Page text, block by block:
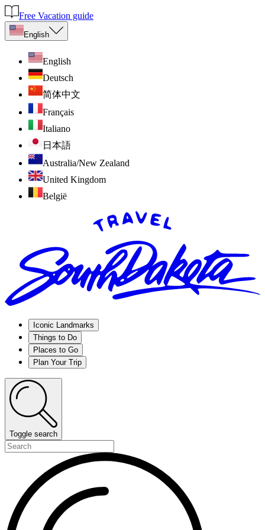
Free Vacation guide
English
English
Deutsch
简体中文
Français
Italiano
日本語
Australia/New Zealand
United Kingdom
België
Iconic Landmarks
Things to Do
Places to Go
Plan Your Trip
Toggle search